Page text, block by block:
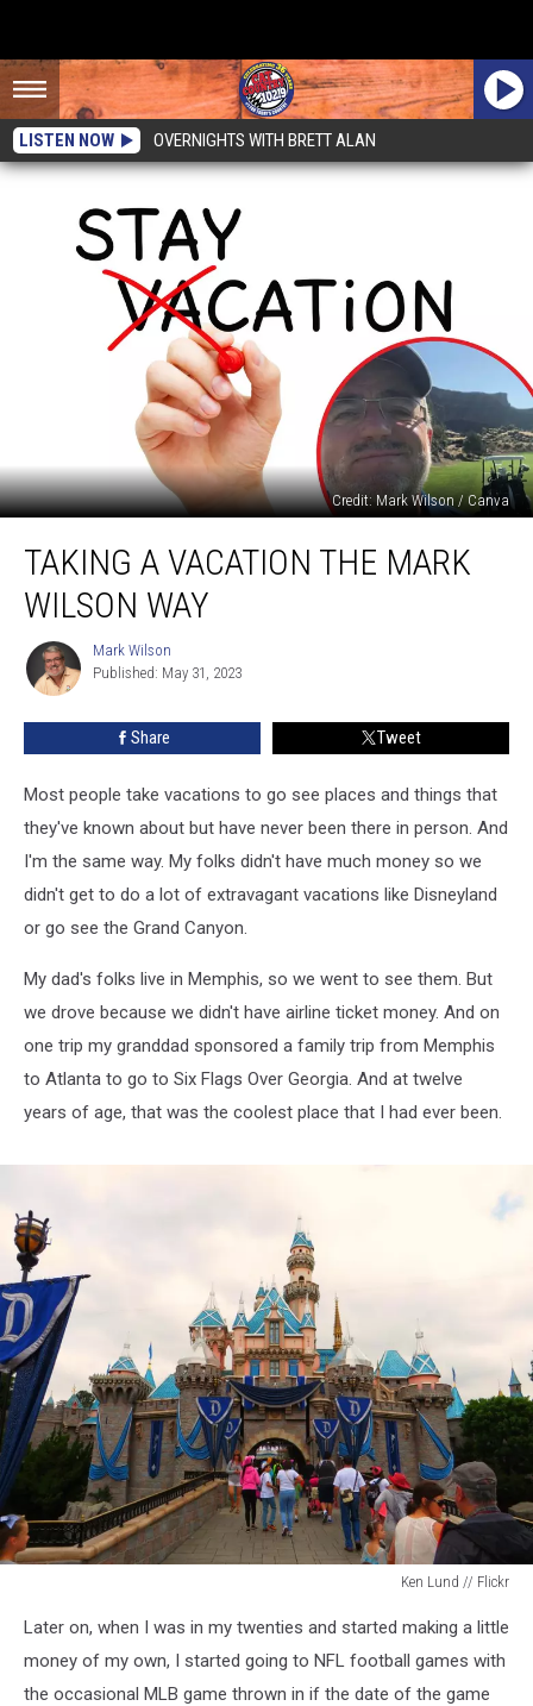
LISTEN NOW OVERNIGHTS WITH BRETT ALAN
Credit: Mark Wilson / Canva
Vacation
Wilson
Way
TAKING A VACATION THE MARK
WILSON WAY
Mark
Wilson
Mark Wilson
Published: May 31, 2023
Share Tweet
Most people take vacations to go see places and things that
they've known about but have never been there in person. And
I'm the same way. My folks didn't have much money so we
didn't get to do a lot of extravagant vacations like Disneyland
or go see the Grand Canyon.
My dad's folks live in Memphis, so we went to see them. But
we drove because we didn't have airline ticket money. And on
one trip my granddad sponsored a family trip from Memphis
to Atlanta to go to Six Flags Over Georgia. And at twelve
years of age, that was the coolest place that I had ever been.
Ken Lund // Flickr
Lund
Flickr
Later on, when I was in my twenties and started making a little
money of my own, I started going to NFL football games with
the occasional MLB game thrown in if the date of the game